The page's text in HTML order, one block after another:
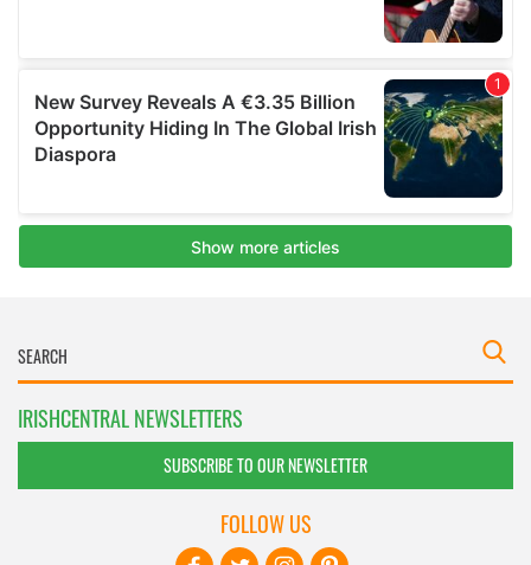
IRISHCENTRAL NEWSLETTERS
SUBSCRIBE TO OUR NEWSLETTER
FOLLOW US